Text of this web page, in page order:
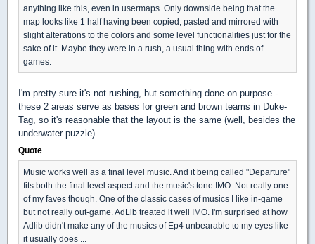
anything like this, even in usermaps. Only downside being that the
map looks like 1 half having been copied, pasted and mirrored with
slight alterations to the colors and some level functionalities just for the
sake of it. Maybe they were in a rush, a usual thing with ends of
games.
I'm pretty sure it's not rushing, but something done on purpose -
these 2 areas serve as bases for green and brown teams in Duke-
Tag, so it's reasonable that the layout is the same (well, besides the
underwater puzzle).
Quote
Music works well as a final level music. And it being called "Departure"
fits both the final level aspect and the music's tone IMO. Not really one
of my faves though. One of the classic cases of musics I like in-game
but not really out-game. AdLib treated it well IMO. I'm surprised at how
Adlib didn't make any of the musics of Ep4 unbearable to my eyes like
it usually does ...